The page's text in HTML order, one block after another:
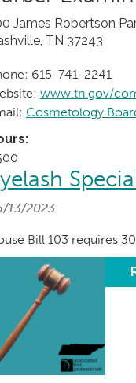
James Robertson
TN 37243
615-741-2241
www.tn.gov/
13/2023
Bill 103 requires